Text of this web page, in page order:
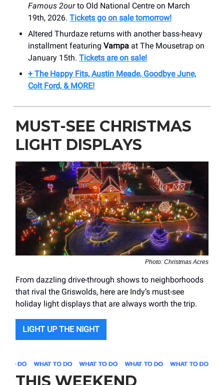
Famous 2ourto Old National Centre on March
19th, 2026. Tickets go on sale tomorrow!
Altered Thurdaze returns with another bass-heavy
installment featuring Vampa at The Mousetrap on
January 15th. Tickets are on sale!
+ The Happy Fits, Austin Meade, Goodbye June,
Colt Ford, & MORE!
MUST-SEE CHRISTMAS
LIGHT DISPLAYS
Photo: Christmas Acres
From dazzling drive-through shows to neighborhoods
that rival the Griswolds, here are Indy’s must-see
holiday light displays that are always worth the trip.
LIGHT UP THE NIGHT
THIS WEEKEND